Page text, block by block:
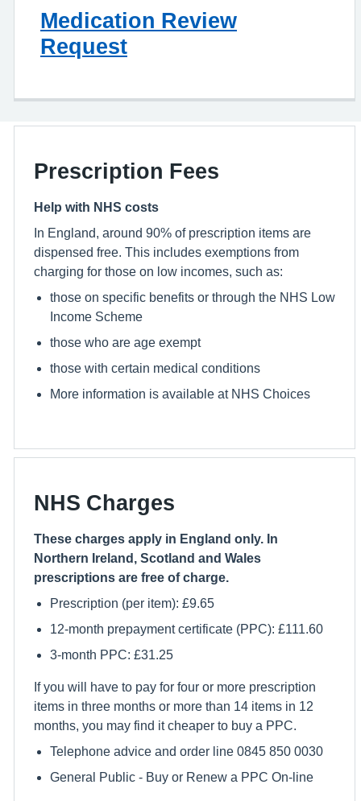
Medication Review
Request
Prescription Fees
Help with NHS costs
In England, around 90% of prescription items are
dispensed free. This includes exemptions from
charging for those on low incomes, such as:
those on specific benefits or through the NHS Low
Income Scheme
those who are age exempt
those with certain medical conditions
More information is available at NHS Choices
NHS Charges
These charges apply in England only. In
Northern Ireland, Scotland and Wales
prescriptions are free of charge.
Prescription (per item): £9.65
12-month prepayment certificate (PPC): £111.60
3-month PPC: £31.25
If you will have to pay for four or more prescription
items in three months or more than 14 items in 12
months, you may find it cheaper to buy a PPC.
Telephone advice and order line 0845 850 0030
General Public - Buy or Renew a PPC On-line